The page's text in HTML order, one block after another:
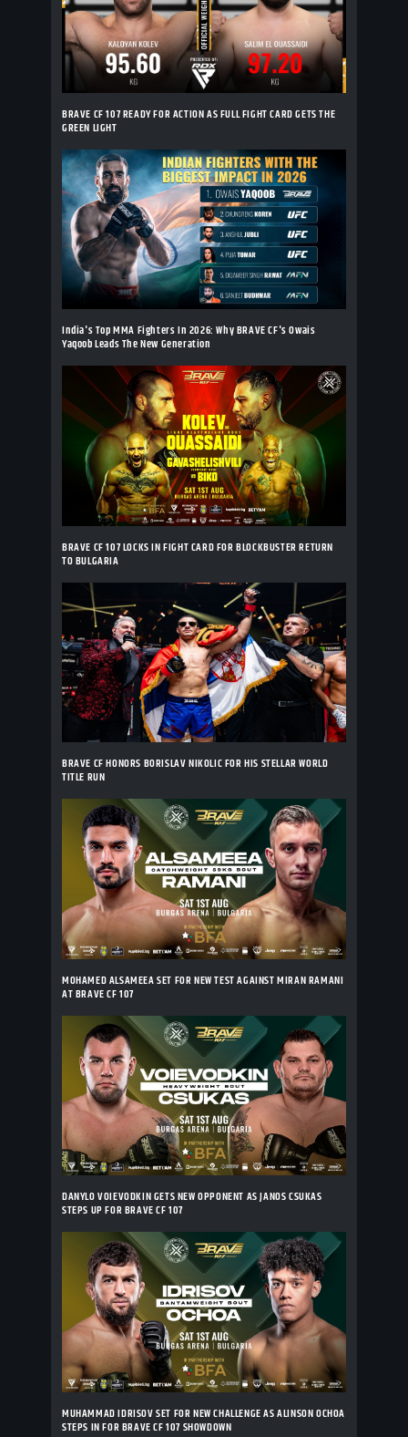
BRAVE CF 107 READY FOR ACTION AS FULL FIGHT CARD GETS THE
GREEN LIGHT
India's Top MMA Fighters In 2026: Why BRAVE CF's Owais
Yaqoob Leads The New Generation
BRAVE CF 107 LOCKS IN FIGHT CARD FOR BLOCKBUSTER RETURN
TO BULGARIA
BRAVE CF HONORS BORISLAV NIKOLIC FOR HIS STELLAR WORLD
TITLE RUN
MOHAMED ALSAMEEA SET FOR NEW TEST AGAINST MIRAN RAMANI
AT BRAVE CF 107
DANYLO VOIEVODKIN GETS NEW OPPONENT AS JANOS CSUKAS
STEPS UP FOR BRAVE CF 107
MUHAMMAD IDRISOV SET FOR NEW CHALLENGE AS ALINSON OCHOA
STEPS IN FOR BRAVE CF 107 SHOWDOWN